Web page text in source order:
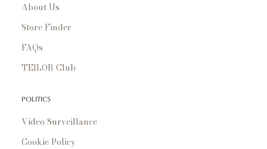
About Us
Store Finder
FAQs
TEILOR Club
POLITICS
Video Surveillance
Cookie Policy